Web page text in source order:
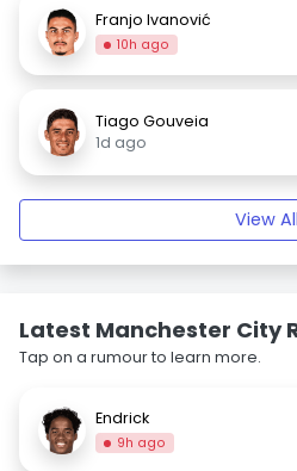
Franjo Ivanović
10h ago
Tiago Gouveia
1d ago
View All
Latest Manchester City
Tap on a rumour to learn more.
Endrick
9h ago